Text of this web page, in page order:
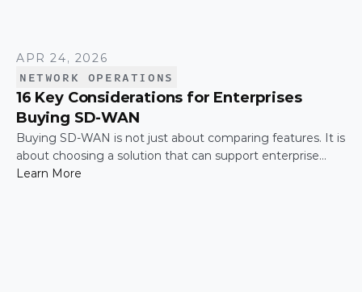
APR 24, 2026
NETWORK OPERATIONS
16 Key Considerations for Enterprises
Buying SD-WAN
Buying SD-WAN is not just about comparing features. It is
about choosing a solution that can support enterprise
performance, security, scalability, visibility, and operational
Learn More